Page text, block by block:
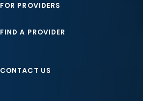
FOR PROVIDERS
FIND A PROVIDER
CONTACT US